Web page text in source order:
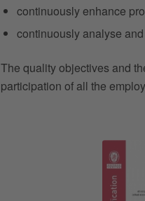
continuously enhance
continuously analyse
The quality objectives and
participation of all the